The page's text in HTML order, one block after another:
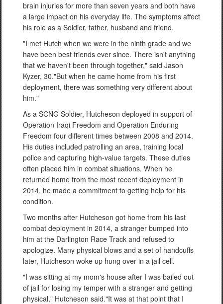
brain injuries for more than seven years and both have
a large impact on his everyday life. The symptoms affect
his role as a Soldier, father, husband and friend.
"I met Hutch when we were in the ninth grade and we
have been best friends ever since. There isn't anything
that we haven't been through together," said Jason
Kyzer, 30."But when he came home from his first
deployment, there was something very different about
him."
As a SCNG Soldier, Hutcheson deployed in support of
Operation Iraqi Freedom and Operation Enduring
Freedom four different times between 2008 and 2014.
His duties included patrolling an area, training local
police and capturing high-value targets. These duties
often placed him in combat situations. When he
returned home from the most recent deployment in
2014, he made a commitment to getting help for his
condition.
Two months after Hutcheson got home from his last
combat deployment in 2014, a stranger bumped into
him at the Darlington Race Track and refused to
apologize. Many physical blows and a set of handcuffs
later, Hutcheson woke up hung over in a jail cell.
"I was sitting at my mom's house after I was bailed out
of jail for losing my temper with a stranger and getting
physical," Hutcheson said."It was at that point that I